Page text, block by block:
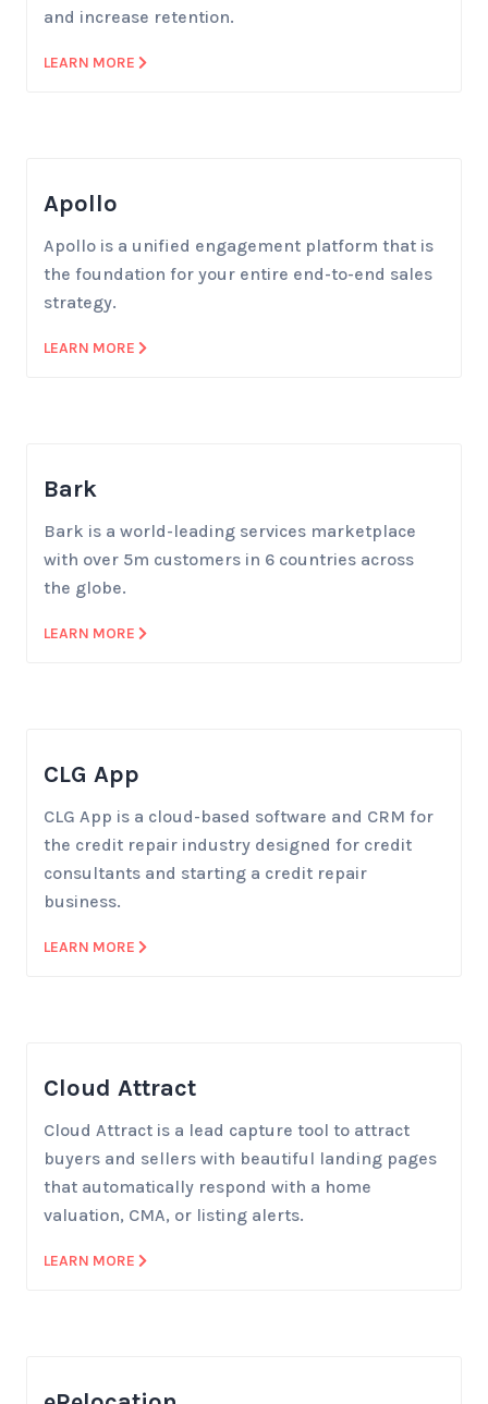
and increase retention.
LEARN MORE
Apollo
Apollo is a unified engagement platform that is
the foundation for your entire end-to-end sales
strategy.
LEARN MORE
Bark
Bark is a world-leading services marketplace
with over 5m customers in 6 countries across
the globe.
LEARN MORE
CLG App
CLG App is a cloud-based software and CRM for
the credit repair industry designed for credit
consultants and starting a credit repair
business.
LEARN MORE
Cloud Attract
Cloud Attract is a lead capture tool to attract
buyers and sellers with beautiful landing pages
that automatically respond with a home
valuation, CMA, or listing alerts.
LEARN MORE